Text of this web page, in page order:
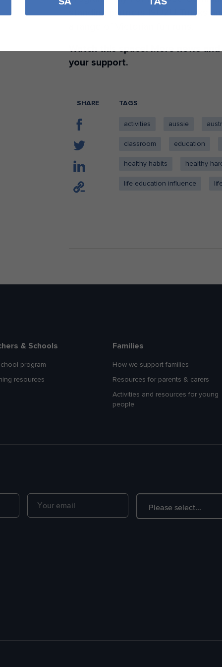
standing partners ISUZU Trucks
Watch this space! More news
your support.
SHARE TAGS
activities aussie
classroom education
healthy habits healthy
life education influence
& Schools
program
resources
Families
How we support families
Resources for parents & carers
Activities and resources for young
people